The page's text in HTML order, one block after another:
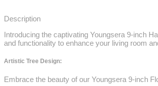
Description
Introducing the captivating Youngsera 9-inch
and functionality to enhance your living room
Artistic Tree Design:
Embrace the beauty of our Youngsera 9-inch